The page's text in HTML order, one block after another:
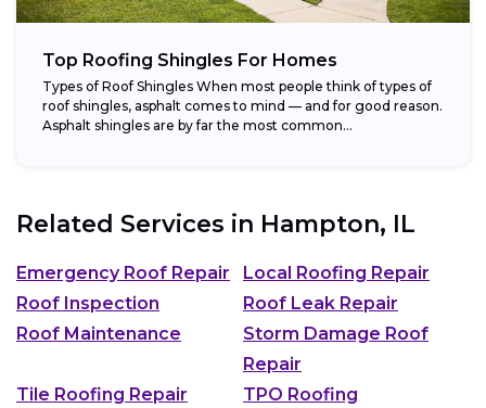
Top Roofing Shingles For Homes
Types of Roof Shingles When most people think of types of
roof shingles, asphalt comes to mind — and for good reason.
Asphalt shingles are by far the most common...
Related Services in Hampton, IL
Emergency Roof Repair
Local Roofing Repair
Roof Inspection
Roof Leak Repair
Roof Maintenance
Storm Damage Roof
Repair
Tile Roofing Repair
TPO Roofing